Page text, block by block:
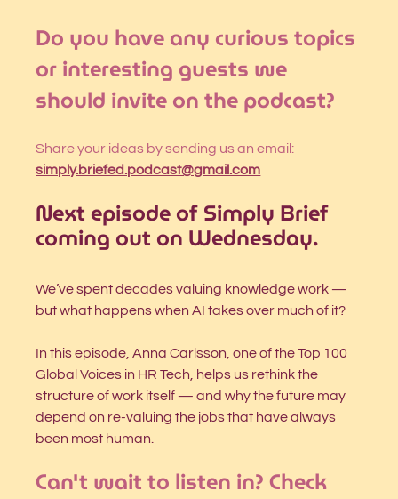
Do you have any curious topics
or interesting guests we
should invite on the podcast?
Share your ideas by sending us an email:
simply.briefed.podcast@gmail.com
Next episode of Simply Brief
coming out on Wednesday.
We’ve spent decades valuing knowledge work —
but what happens when AI takes over much of it?
In this episode, Anna Carlsson, one of the Top 100
Global Voices in HR Tech, helps us rethink the
structure of work itself — and why the future may
depend on re-valuing the jobs that have always
been most human.
Can't wait to listen in? Check